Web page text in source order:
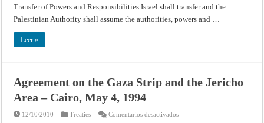
RESPONSIBILITIES
August
27,
Transfer of Powers and Responsibilities Israel shall transfer and the
Palestinian Authority shall assume the authorities, powers and …
Leer »
Agreement on the Gaza Strip and the Jericho
Area – Cairo, May 4, 1994
12/10/2010 Treaties Comentarios desactivadosen